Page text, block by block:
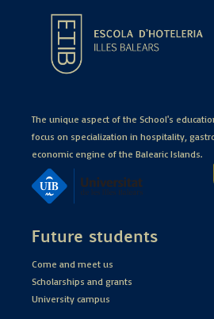
The unique aspect of the School's
focus on specialization in hospitality,
economic engine of the Balearic Islands.
Future students
Come and meet us
Scholarships and grants
University campus